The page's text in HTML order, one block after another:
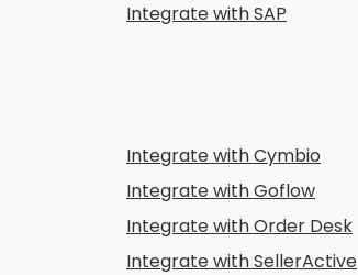
Integrate with SAP
Integrate with Cymbio
Integrate with Goflow
Integrate with Order Desk
Integrate with SellerActive